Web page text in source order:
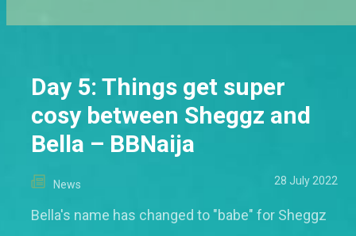
Day 5: Things get super
cosy between Sheggz and
Bella – BBNaija
News 28 July 2022
Bella's name has changed to "babe" for Sheggz